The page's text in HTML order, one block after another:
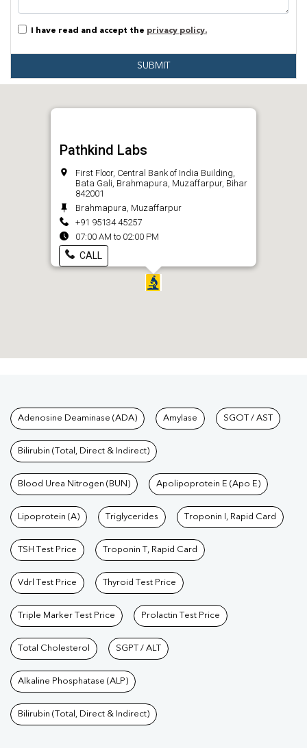
I have read and accept the privacy policy.
SUBMIT
Pathkind Labs
First Floor, Central Bank of India Building,
Bata Gali, Brahmapura, Muzaffarpur, Bihar
842001
Brahmapura, Muzaffarpur
+91 95134 45257
07:00 AM to 02:00 PM
CALL
Tests available at Pathkind
Adenosine Deaminase (ADA) Amylase SGOT / AST
Bilirubin (Total, Direct & Indirect)
Blood Urea Nitrogen (BUN) Apolipoprotein E (Apo E)
Lipoprotein (A) Triglycerides Troponin I, Rapid Card
TSH Test Price Troponin T, Rapid Card
Vdrl Test Price Thyroid Test Price
Triple Marker Test Price Prolactin Test Price
Total Cholesterol SGPT / ALT
Alkaline Phosphatase (ALP)
Bilirubin (Total, Direct & Indirect)